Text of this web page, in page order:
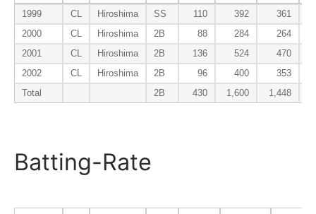
1999 CL Hiroshima SS 110 392
361
2000
CL Hiroshima 2B 88 284
264
2001
CL Hiroshima 2B 136 524
470
2002
CL Hiroshima 2B 96 400
353
Total
2B 430 1,600 1,448
Batting-Rate